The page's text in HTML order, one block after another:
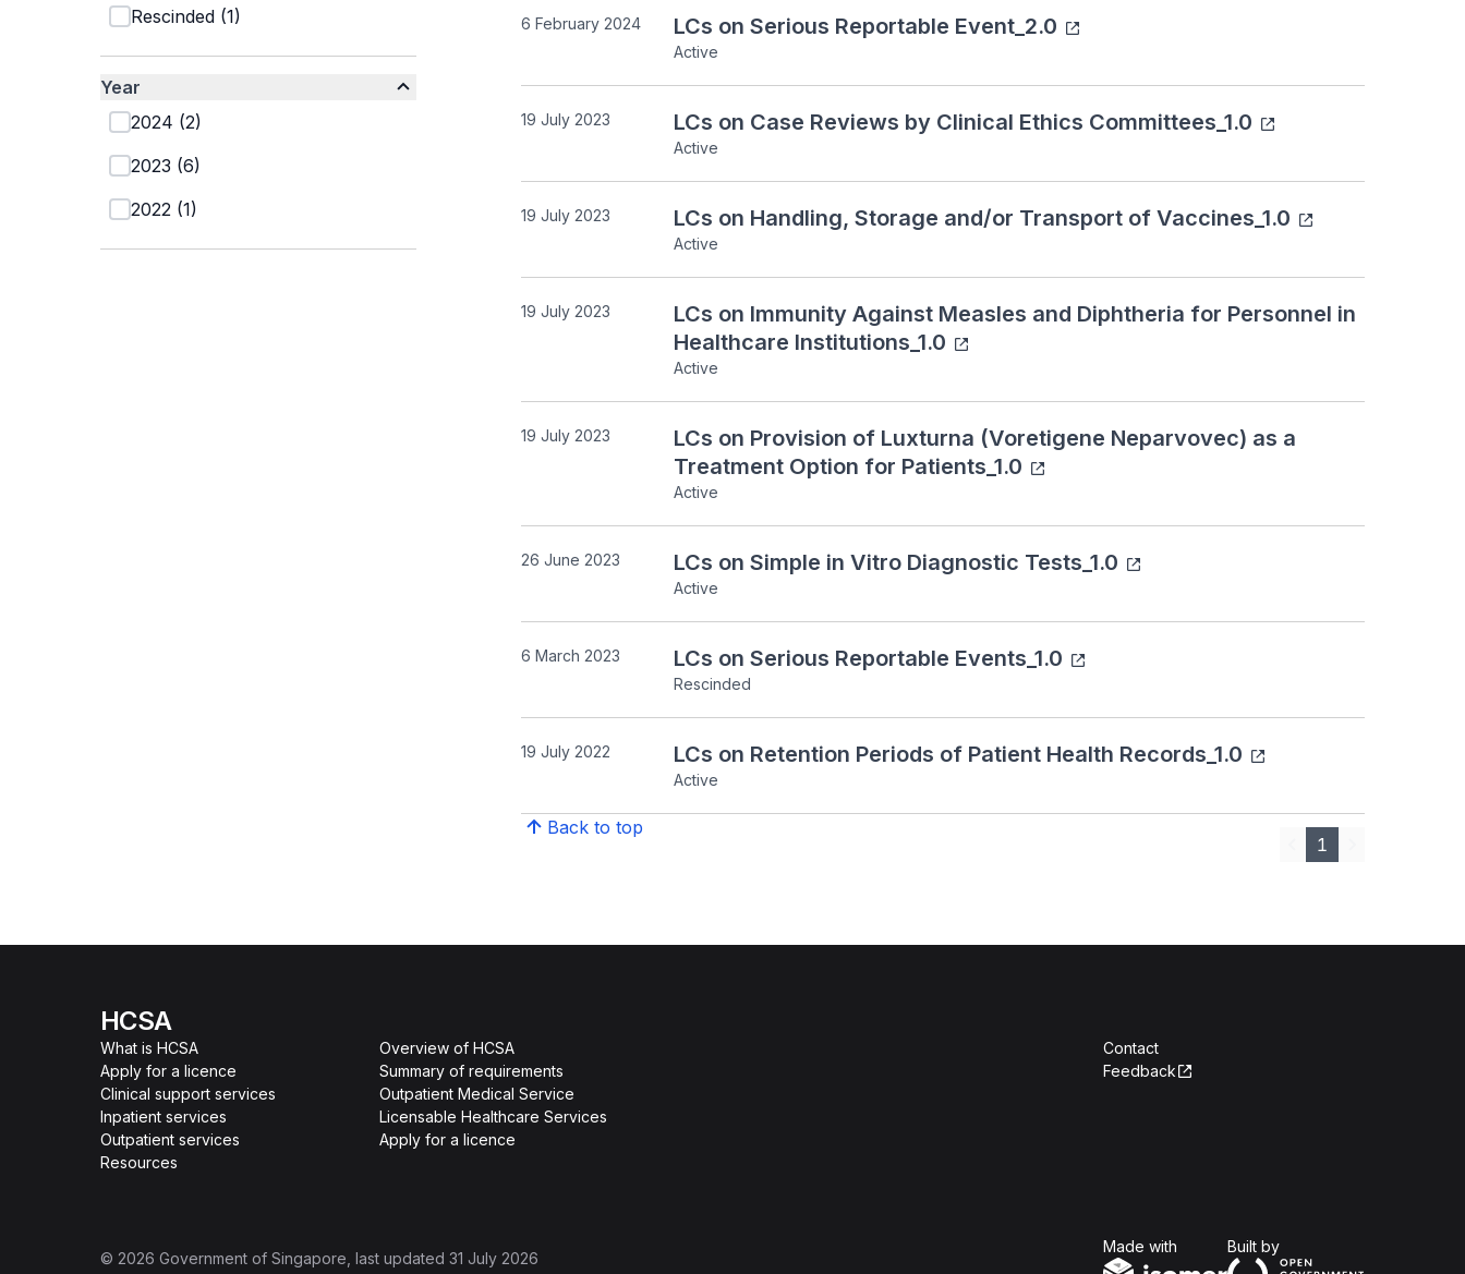
Rescinded (1)
Year
2024 (2)
2023 (6)
2022 (1)
6 February 2024 LCs on Serious Reportable Event_2.0
Active
19 July 2023 LCs on Case Reviews by Clinical Ethics Committees_1.0
Active
19 July 2023 LCs on Handling, Storage and/or Transport of Vaccines_1.0
Active
19 July 2023
LCs on Immunity Against Measles and Diphtheria for Personnel in
Healthcare Institutions_1.0
Active
19 July 2023
LCs on Provision of Luxturna (Voretigene Neparvovec) as a
Treatment Option for Patients_1.0
Active
26 June 2023 LCs on Simple in Vitro Diagnostic Tests_1.0
Active
6 March 2023 LCs on Serious Reportable Events_1.0
Rescinded
19 July 2022 LCs on Retention Periods of Patient Health Records_1.0
Active
Back to top
Previous
1
HCSA
What is HCSA
Apply for a licence
Clinical support services
Inpatient services
Outpatient services
Resources
Overview of HCSA
Summary of requirements
Outpatient Medical Service
Licensable Healthcare Services
Apply for a licence
Contact
Feedback
© 2026 Government of Singapore , last updated 31 July 2026
Made with Built byOpen Government